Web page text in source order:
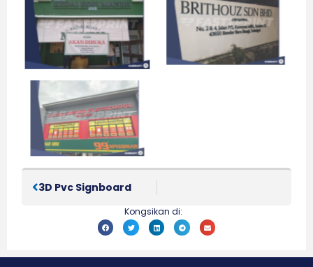
3D Pvc Signboard
Kongsikan di: